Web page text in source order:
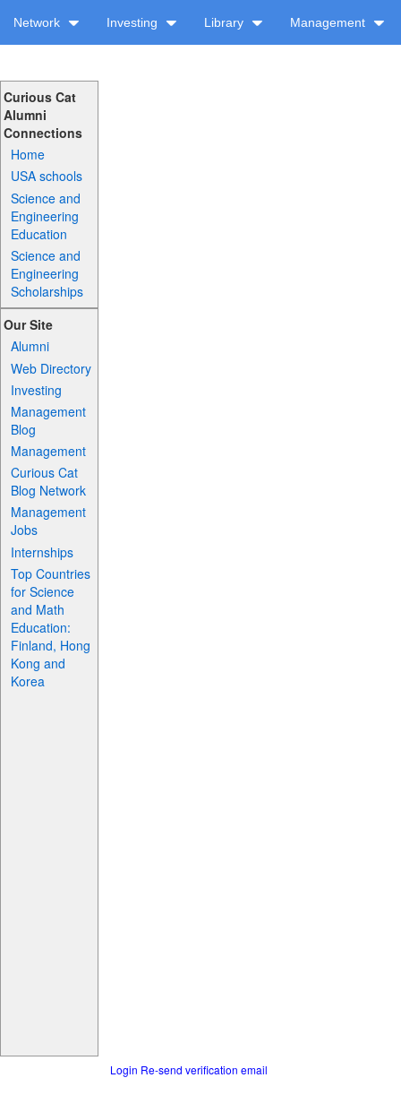
Network Investing Library Management
Curious Cat
Alumni
Connections
Home
USA schools
Science and
Engineering
Education
Science and
Engineering
Scholarships
Our Site
Alumni
Web Directory
Investing
Management
Blog
Management
Curious Cat
Blog Network
Management
Jobs
Internships
Top Countries
for Science
and Math
Education:
Finland, Hong
Kong and
Korea
Login Re-send verification email